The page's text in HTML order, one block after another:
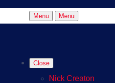
Menu Menu
Close
Nick Creaton